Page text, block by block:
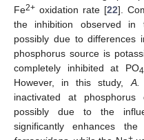
Fe2+ oxidation rate [22].
the inhibition observed in
possibly due to differences
phosphorus source is
completely inhibited at PO4
However, in this study, A.
inactivated at phosphorus
possibly due to the
significantly enhances the